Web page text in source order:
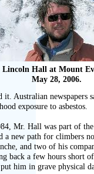
Lincoln Hall at Mount
May 28, 2006.
it. Australian newspapers
exposure to asbestos.
Mr. Hall was part of
a new path for climbers
and two of his
back a few hours short
him in grave physical